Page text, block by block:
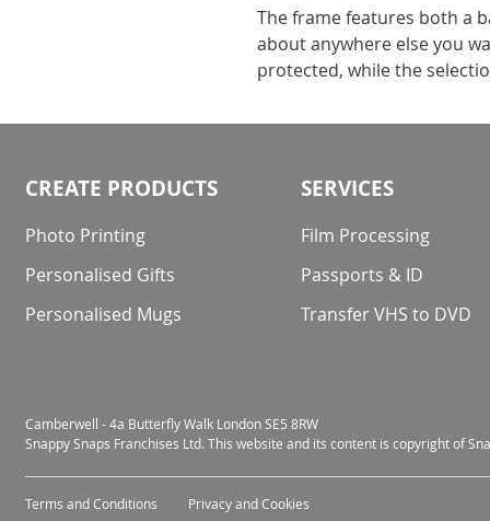
The frame features both a
about anywhere else you
protected, while the
CREATE PRODUCTS
Photo Printing
Personalised Gifts
Personalised Mugs
SERVICES
Film Processing
Passports & ID
Transfer VHS to DVD
Camberwell - 4a Butterfly Walk London SE5 8RW
Snappy Snaps Franchises Ltd. This website and its content is copyright of
Terms and Conditions Privacy and Cookies